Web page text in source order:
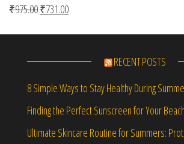
₹975.00Original price was: ₹975.00.
₹731.00Current price is: ₹731.00.
RECENT POSTS
8 Simple Ways to Stay Healthy During
Finding the Perfect Sunscreen for Your
Ultimate Skincare Routine for Summers: